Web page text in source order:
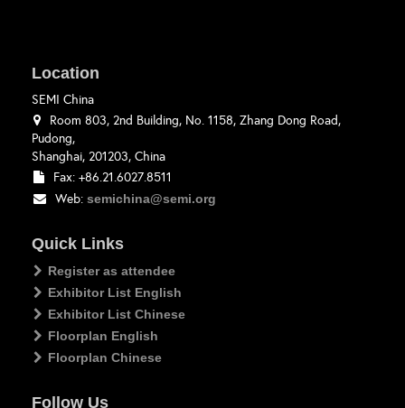
Location
SEMI China
Room 803, 2nd Building, No. 1158, Zhang Dong Road,
Pudong,
Shanghai, 201203, China
Fax: +86.21.6027.8511
Web: semichina@semi.org
Quick Links
Register as attendee
Exhibitor List English
Exhibitor List Chinese
Floorplan English
Floorplan Chinese
Follow Us